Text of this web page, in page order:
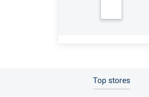
Top stores